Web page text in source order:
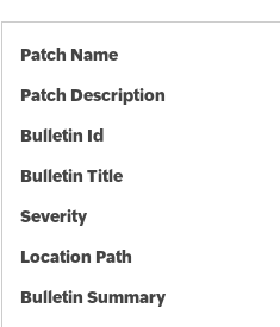
Patch Name
Patch Description
Bulletin Id
Bulletin Title
Severity
Location Path
Bulletin Summary